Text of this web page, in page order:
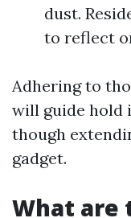
dust.
to reflect
Adhering to
will guide hold
though
gadget.
What are